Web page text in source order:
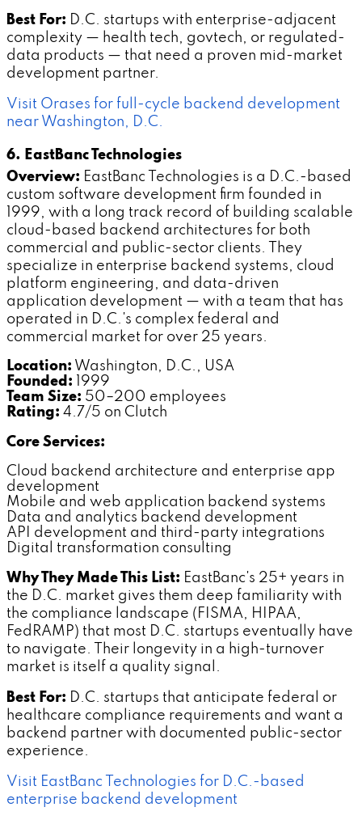
Best For: D.C. startups with enterprise-adjacent
complexity — health tech, govtech, or regulated-
data products — that need a proven mid-market
development partner.
Visit Orases for full-cycle backend development
near Washington, D.C.
6. EastBanc Technologies
Overview: EastBanc Technologies is a D.C.-based
custom software development firm founded in
1999, with a long track record of building scalable
cloud-based backend architectures for both
commercial and public-sector clients. They
specialize in enterprise backend systems, cloud
platform engineering, and data-driven
application development — with a team that has
operated in D.C.'s complex federal and
commercial market for over 25 years.
Location: Washington, D.C., USA
Founded: 1999
Team Size: 50–200 employees
Rating: 4.7/5 on Clutch
Core Services:
Cloud backend architecture and enterprise app
development
Mobile and web application backend systems
Data and analytics backend development
API development and third-party integrations
Digital transformation consulting
Why They Made This List: EastBanc's 25+ years in
the D.C. market gives them deep familiarity with
the compliance landscape (FISMA, HIPAA,
FedRAMP) that most D.C. startups eventually have
to navigate. Their longevity in a high-turnover
market is itself a quality signal.
Best For: D.C. startups that anticipate federal or
healthcare compliance requirements and want a
backend partner with documented public-sector
experience.
Visit EastBanc Technologies for D.C.-based
enterprise backend development